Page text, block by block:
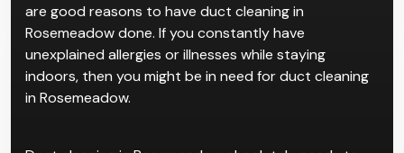
are good reasons to have duct cleaning in
Rosemeadow done. If you constantly have
unexplained allergies or illnesses while staying
indoors, then you might be in need for duct cleaning
in Rosemeadow.